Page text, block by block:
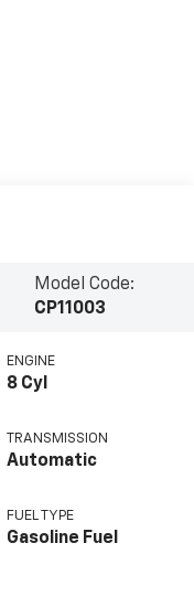
Model Code:
CP11003
ENGINE
8 Cyl
TRANSMISSION
Automatic
FUEL TYPE
Gasoline Fuel